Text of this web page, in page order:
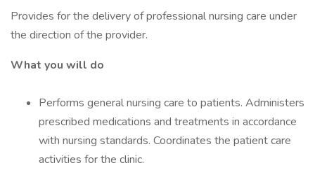
Provides for the delivery of professional nursing care under
the direction of the provider.
What you will do
Performs general nursing care to patients. Administers
prescribed medications and treatments in accordance
with nursing standards. Coordinates the patient care
activities for the clinic.